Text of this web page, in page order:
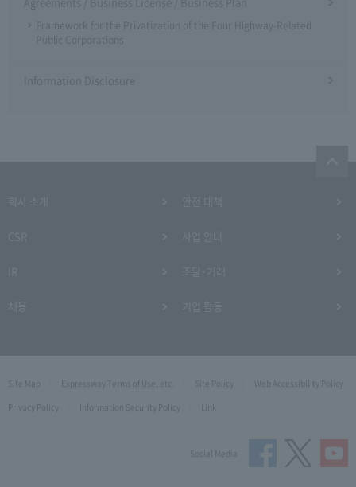
Framework for the Privatization of the Four Highway-Related
Public Corporations
Information Disclosure
Site Map Expressway Terms of Use, etc. Site Policy
Web Accessibility Policy
Privacy Policy
Information Security Policy Link